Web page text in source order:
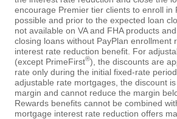
encourage Premier tier clients to enroll in
possible and prior to the expected loan
not available on VA and FHA products
closing loans without PayPlan enrollment
interest rate reduction benefit. For
(except PrimeFirst®), the discounts are
rate only during the initial fixed-rate
adjustable rate mortgages, the discount
margin and cannot reduce the margin
Rewards benefits cannot be combined
mortgage interest rate reduction offers